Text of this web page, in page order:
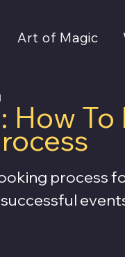
Art of Magic
How
process